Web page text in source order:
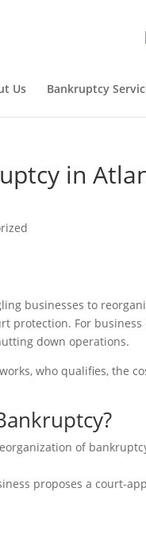
Us Bankruptcy
in
businesses to
protection. For
down operations.
who qualifies, the
of
proposes a court-